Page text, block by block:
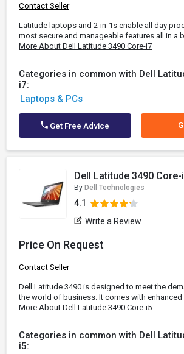
Contact Seller
Latitude laptops and 2-in-1s enable all day
most secure and manageable features all in a
More About Dell Latitude 3490 Core-i7
Categories in common with Dell
i7:
Laptops & PCs
Get Free Advice
Dell Latitude 3490 Core-
By Dell Technologies
4.1
Write a Review
Price On Request
Contact Seller
Dell Latitude 3490 is designed to meet the
the world of business. It comes with enhanced
More About Dell Latitude 3490 Core-i5
Categories in common with Dell
i5: